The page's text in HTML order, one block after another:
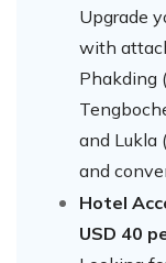
Upgrade
with
Phakding
and Lukla
and
Hotel
USD 40